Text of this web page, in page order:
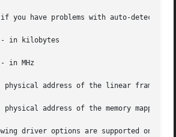
you have problems with auto-
in kilobytes
in MHz
physical address of the linear
physical address of the memory mapped IO
driver options are supported on all